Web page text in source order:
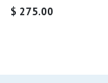
$ 275.00